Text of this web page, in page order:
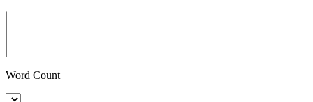
Word Count